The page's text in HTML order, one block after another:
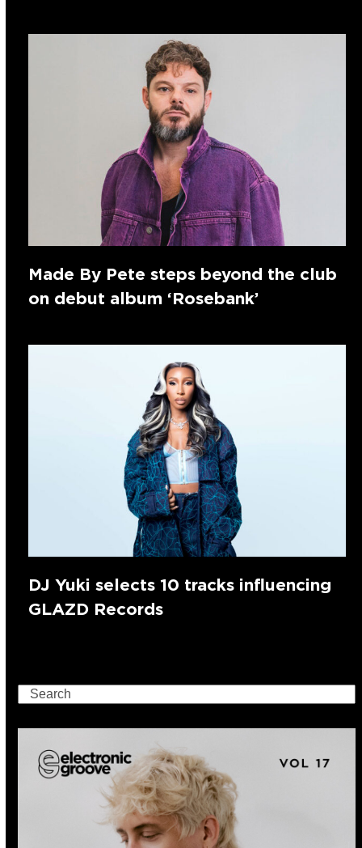
Made By Pete steps beyond the club
on debut album ‘Rosebank’
DJ Yuki selects 10 tracks influencing
GLAZD Records
Search